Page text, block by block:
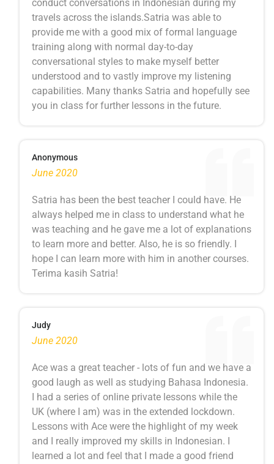
conduct conversations in Indonesian during my
travels across the islands.Satria was able to
provide me with a good mix of formal language
training along with normal day-to-day
conversational styles to make myself better
understood and to vastly improve my listening
capabilities. Many thanks Satria and hopefully see
you in class for further lessons in the future.
Anonymous
June 2020
Satria has been the best teacher I could have. He
always helped me in class to understand what he
was teaching and he gave me a lot of explanations
to learn more and better. Also, he is so friendly. I
hope I can learn more with him in another courses.
Terima kasih Satria!
Judy
June 2020
Ace was a great teacher - lots of fun and we have a
good laugh as well as studying Bahasa Indonesia.
I had a series of online private lessons while the
UK (where I am) was in the extended lockdown.
Lessons with Ace were the highlight of my week
and I really improved my skills in Indonesian. I
learned a lot and feel that I made a good friend